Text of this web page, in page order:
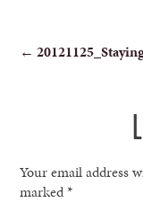
POST
←
Your email address
marked*